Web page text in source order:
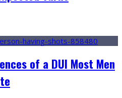
of a DUI Most Men